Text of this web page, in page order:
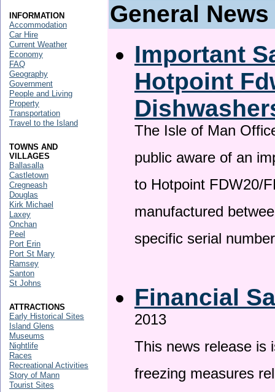
General News
Important
Hotpoint
The Isle of Man
public aware of an
to Hotpoint FDW20/
manufactured
specific serial
Financial
2013
This news release is
freezing measures
INFORMATION
Accommodation
Car Hire
Current Weather
Economy
FAQ
Geography
Government
People and Living
Property
Transportation
Travel to the Island
TOWNS AND
VILLAGES
Ballasalla
Castletown
Cregneash
Douglas
Kirk Michael
Laxey
Onchan
Peel
Port Erin
Port St Mary
Ramsey
Santon
St Johns
ATTRACTIONS
Early Historical Sites
Island Glens
Museums
Nightlife
Races
Recreational Activities
Story of Mann
Tourist Sites